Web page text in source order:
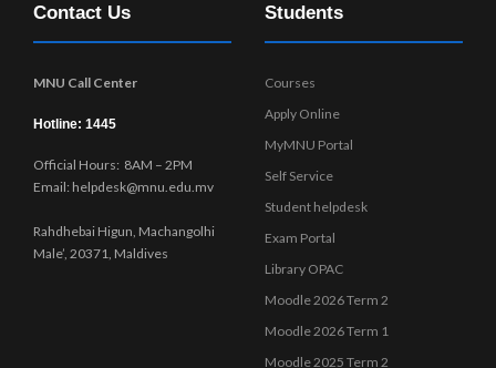
Contact Us
MNU Call Center
Hotline: 1445
Official Hours: 8AM – 2PM
Email: helpdesk@mnu.edu.mv
Rahdhebai Higun, Machangolhi
Male’, 20371, Maldives
Students
Courses
Apply Online
MyMNU Portal
Self Service
Student helpdesk
Exam Portal
Library OPAC
Moodle 2026 Term 2
Moodle 2026 Term 1
Moodle 2025 Term 2